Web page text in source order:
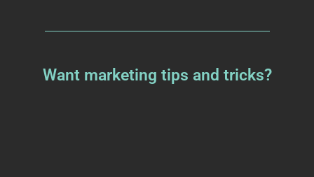
Want marketing tips and tricks?